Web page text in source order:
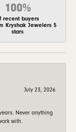
100%
recent buyers
Kryshak Jewelers 5
stars
July 23, 2026
Never anything
with.